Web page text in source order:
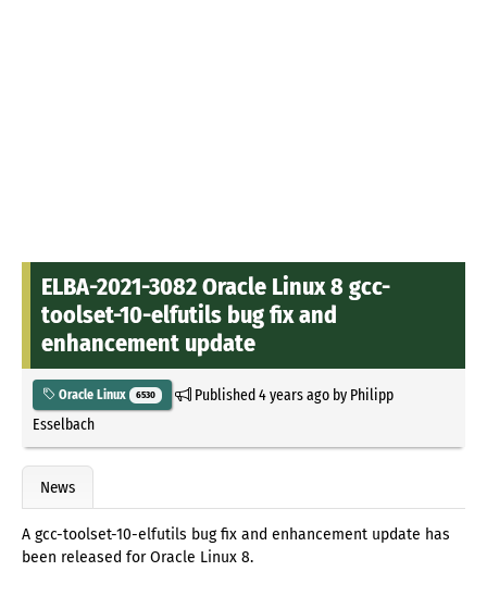
ELBA-2021-3082 Oracle Linux 8 gcc-
toolset-10-elfutils bug fix and
enhancement update
Oracle Linux 6530 Published4 years agoby Philipp
Esselbach
News
A gcc-toolset-10-elfutils bug fix and enhancement update has
been released for Oracle Linux 8.